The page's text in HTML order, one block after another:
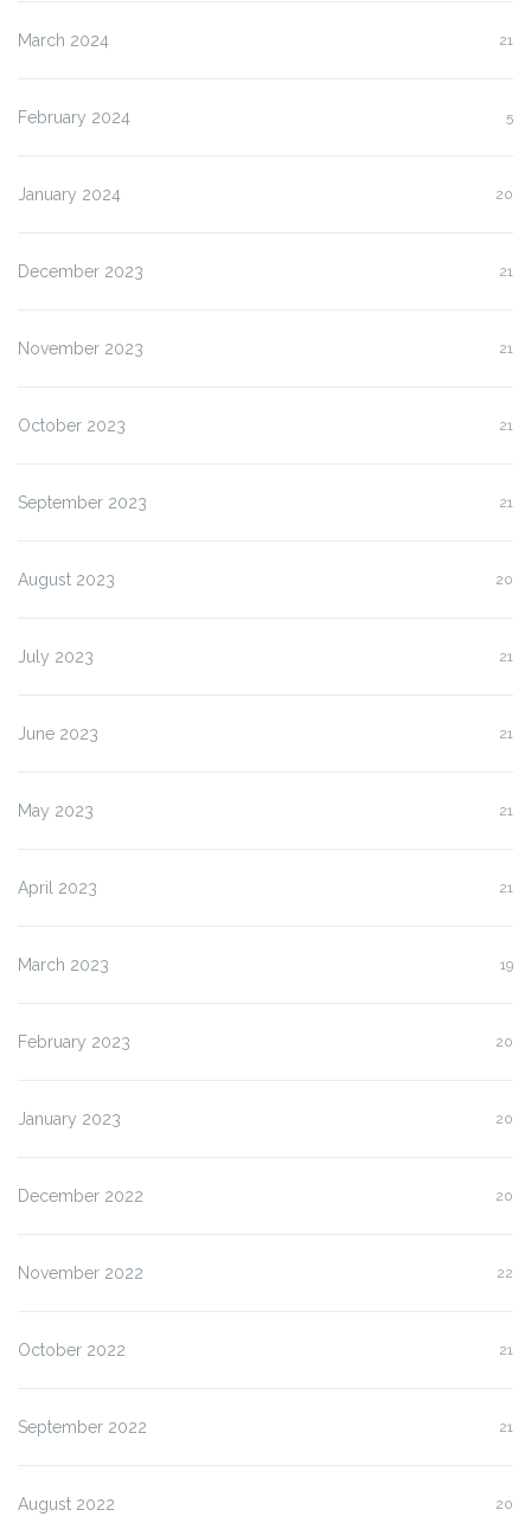
March 2024 21
February 2024 5
January 2024 20
December 2023 21
November 2023 21
October 2023 21
September 2023 21
August 2023 20
July 2023 21
June 2023 21
May 2023 21
April 2023 21
March 2023 19
February 2023 20
January 2023 20
December 2022 20
November 2022 22
October 2022 21
September 2022 21
August 2022 20